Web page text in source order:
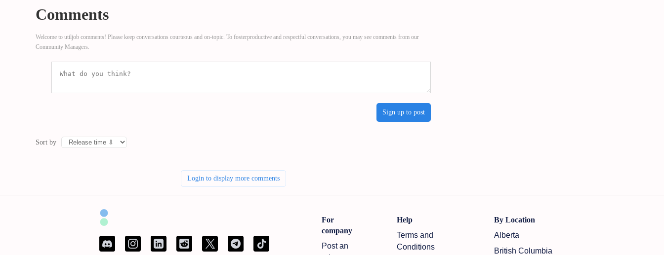
Comments
Welcome to utiljob comments! Please keep conversations courteous and on-topic. To fosterproductive and respectful conversations, you may see comments from our
Community Managers.
Sign up to post
Sort by
Login to display more comments
For
company
Post an
Help
Terms and
Conditions
By Location
Alberta
British Columbia